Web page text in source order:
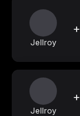
Jellroy
+
Jellroy
+